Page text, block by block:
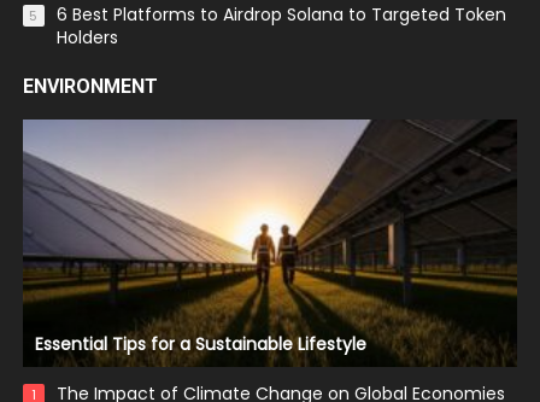
5
6 Best Platforms to Airdrop Solana to Targeted Token
Holders
ENVIRONMENT
Essential Tips for a Sustainable Lifestyle
1 The Impact of Climate Change on Global Economies